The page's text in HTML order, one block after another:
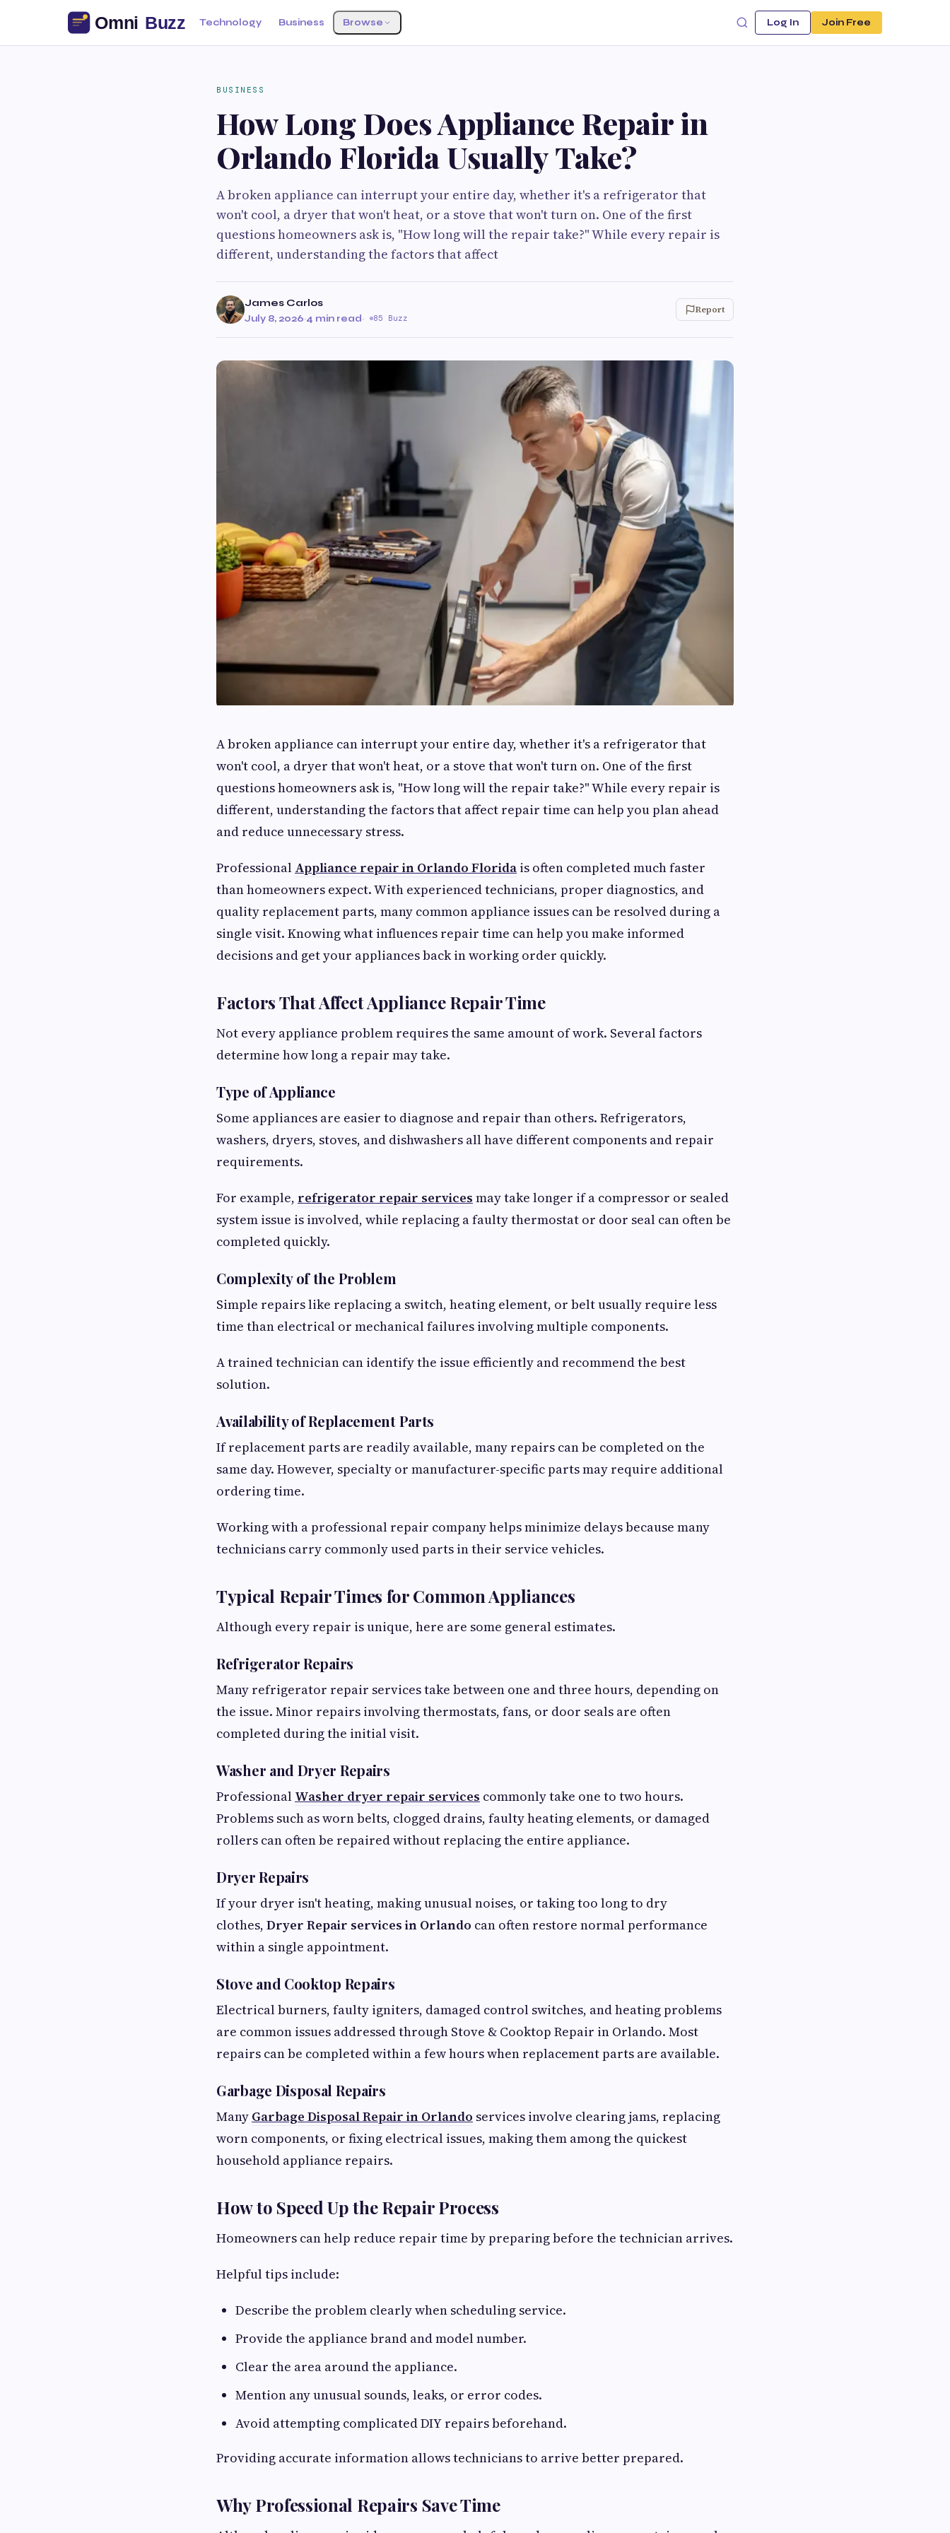
Technology Business Browse Log In Join Free
BUSINESS
How Long Does Appliance Repair in
Orlando Florida Usually Take?
A broken appliance can interrupt your entire day, whether it's a refrigerator that
won't cool, a dryer that won't heat, or a stove that won't turn on. One of the first
questions homeowners ask is, "How long will the repair take?" While every repair is
different, understanding the factors that affect
James Carlos
July 8, 2026·4 min read· 85 Buzz
Report
A broken appliance can interrupt your entire day, whether it's a refrigerator that
won't cool, a dryer that won't heat, or a stove that won't turn on. One of the first
questions homeowners ask is, "How long will the repair take?" While every repair is
different, understanding the factors that affect repair time can help you plan ahead
and reduce unnecessary stress.
Professional Appliance repair in Orlando Florida is often completed much faster
than homeowners expect. With experienced technicians, proper diagnostics, and
quality replacement parts, many common appliance issues can be resolved during a
single visit. Knowing what influences repair time can help you make informed
decisions and get your appliances back in working order quickly.
Factors That Affect Appliance Repair Time
Not every appliance problem requires the same amount of work. Several factors
determine how long a repair may take.
Type of Appliance
Some appliances are easier to diagnose and repair than others. Refrigerators,
washers, dryers, stoves, and dishwashers all have different components and repair
requirements.
For example, refrigerator repair services may take longer if a compressor or sealed
system issue is involved, while replacing a faulty thermostat or door seal can often be
completed quickly.
Complexity of the Problem
Simple repairs like replacing a switch, heating element, or belt usually require less
time than electrical or mechanical failures involving multiple components.
A trained technician can identify the issue efficiently and recommend the best
solution.
Availability of Replacement Parts
If replacement parts are readily available, many repairs can be completed on the
same day. However, specialty or manufacturer-specific parts may require additional
ordering time.
Working with a professional repair company helps minimize delays because many
technicians carry commonly used parts in their service vehicles.
Typical Repair Times for Common Appliances
Although every repair is unique, here are some general estimates.
Refrigerator Repairs
Many refrigerator repair services take between one and three hours, depending on
the issue. Minor repairs involving thermostats, fans, or door seals are often
completed during the initial visit.
Washer and Dryer Repairs
Professional Washer dryer repair services commonly take one to two hours.
Problems such as worn belts, clogged drains, faulty heating elements, or damaged
rollers can often be repaired without replacing the entire appliance.
Dryer Repairs
If your dryer isn't heating, making unusual noises, or taking too long to dry
clothes, Dryer Repair services in Orlando can often restore normal performance
within a single appointment.
Stove and Cooktop Repairs
Electrical burners, faulty igniters, damaged control switches, and heating problems
are common issues addressed through Stove & Cooktop Repair in Orlando. Most
repairs can be completed within a few hours when replacement parts are available.
Garbage Disposal Repairs
Many Garbage Disposal Repair in Orlando services involve clearing jams, replacing
worn components, or fixing electrical issues, making them among the quickest
household appliance repairs.
How to Speed Up the Repair Process
Homeowners can help reduce repair time by preparing before the technician arrives.
Helpful tips include:
Describe the problem clearly when scheduling service.
Provide the appliance brand and model number.
Clear the area around the appliance.
Mention any unusual sounds, leaks, or error codes.
Avoid attempting complicated DIY repairs beforehand.
Providing accurate information allows technicians to arrive better prepared.
Why Professional Repairs Save Time